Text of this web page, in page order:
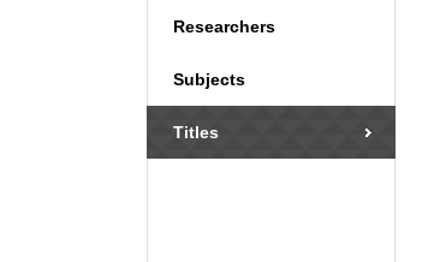
Researchers
Subjects
Titles